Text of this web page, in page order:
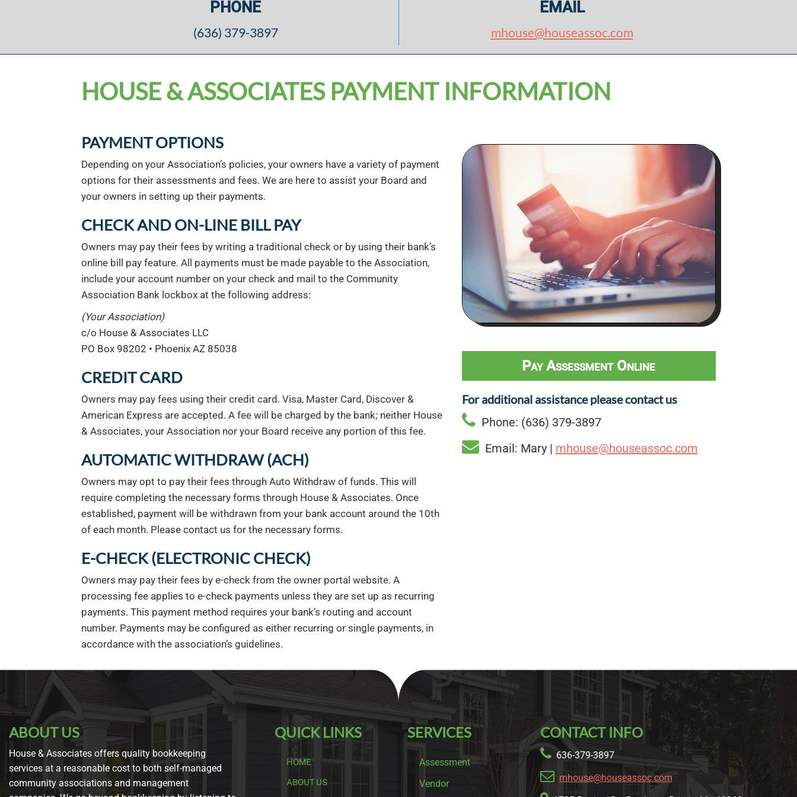
PHONE
(636) 379-3897
EMAIL
mhouse@houseassoc.com
HOUSE & ASSOCIATES PAYMENT INFORMATION
PAYMENT OPTIONS
Depending on your Association’s policies, your owners have a variety of payment
options for their assessments and fees. We are here to assist your Board and
your owners in setting up their payments.
CHECK AND ON-LINE BILL PAY
Owners may pay their fees by writing a traditional check or by using their bank’s
online bill pay feature. All payments must be made payable to the Association,
include your account number on your check and mail to the Community
Association Bank lockbox at the following address:
(Your Association)
c/o House & Associates LLC
PO Box 98202 • Phoenix AZ 85038
CREDIT CARD
Owners may pay fees using their credit card. Visa, Master Card, Discover &
American Express are accepted. A fee will be charged by the bank; neither House
& Associates, your Association nor your Board receive any portion of this fee.
AUTOMATIC WITHDRAW (ACH)
Owners may opt to pay their fees through Auto Withdraw of funds. This will
require completing the necessary forms through House & Associates. Once
established, payment will be withdrawn from your bank account around the 10th
of each month. Please contact us for the necessary forms.
E-CHECK (ELECTRONIC CHECK)
Owners may pay their fees by e-check from the owner portal website. A
processing fee applies to e-check payments unless they are set up as recurring
payments. This payment method requires your bank’s routing and account
number. Payments may be configured as either recurring or single payments, in
accordance with the association’s guidelines.
Pay Assessment Online
For additional assistance please contact us
Phone: (636) 379-3897
Email: Mary | mhouse@houseassoc.com
ABOUT US
House & Associates offers quality bookkeeping
services at a reasonable cost to both self-managed
community associations and management
QUICK LINKS
HOME
ABOUT US
SERVICES
Assessment
Vendor
CONTACT INFO
636-379-3897
mhouse@houseassoc.com